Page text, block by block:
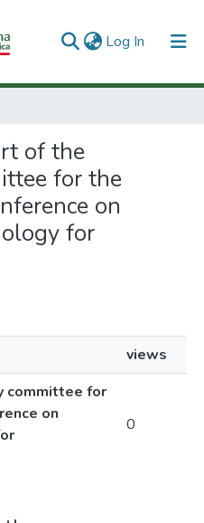
Log In (current)
of the
for the
on
for
views
committee for
on
0